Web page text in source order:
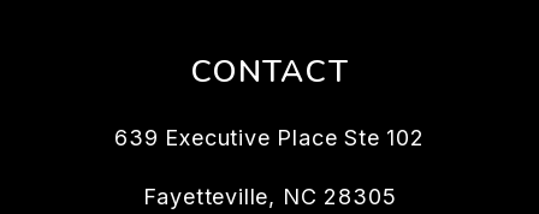
CONTACT
639 Executive Place Ste 102
Fayetteville, NC 28305